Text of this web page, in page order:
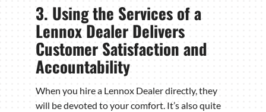
3. Using the Services of a
Lennox Dealer Delivers
Customer Satisfaction and
Accountability
When you hire a Lennox Dealer directly, they
will be devoted to your comfort. It’s also quite